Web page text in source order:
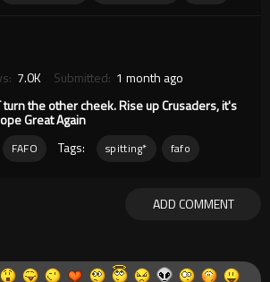
7.0K Submitted: 1 month ago
turn the other cheek. Rise up Crusaders, it's
Great Again
FAFO Tags: spitting* fafo
ADD COMMENT